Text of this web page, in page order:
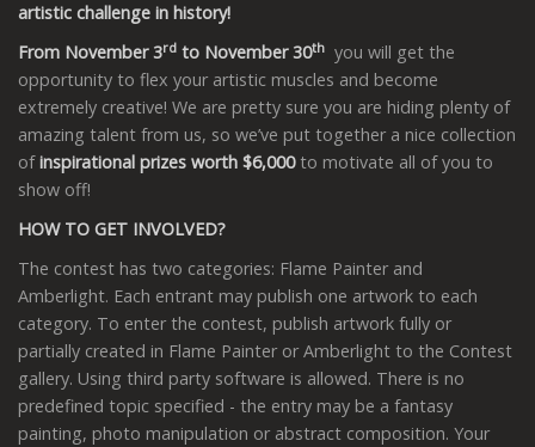
artistic challenge in history!
From November 3rd to November 30th you will get the
opportunity to flex your artistic muscles and become
extremely creative! We are pretty sure you are hiding plenty of
amazing talent from us, so we’ve put together a nice collection
ofinspirational prizes worth $6,000to motivate all of you to
show off!
HOW TO GET INVOLVED?
The contest has two categories: Flame Painter and
Amberlight. Each entrant may publish one artwork to each
category. To enter the contest, publish artwork fully or
partially created in Flame Painter or Amberlight to the Contest
gallery. Using third party software is allowed. There is no
predefined topic specified - the entry may be a fantasy
painting, photo manipulation or abstract composition. Your